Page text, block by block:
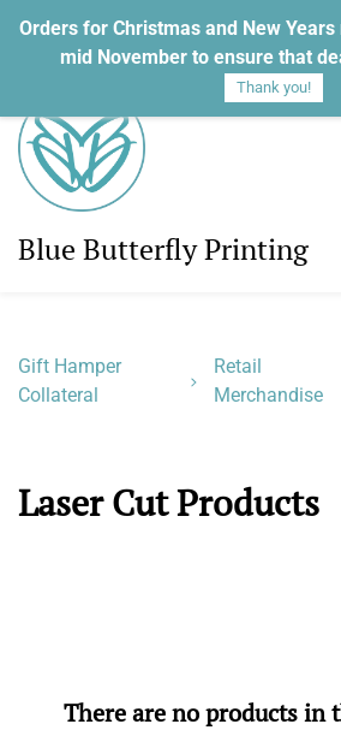
Blue Butterfly Printing
Gift Hamper
Collateral
Retail
Merchandise
Laser Cut Products
There are no products in
Orders for Christmas and New
mid November to ensure that
Thank you!